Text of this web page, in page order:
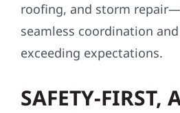
roofing, and storm
seamless coordination
exceeding expectations.
SAFETY-FIRST,